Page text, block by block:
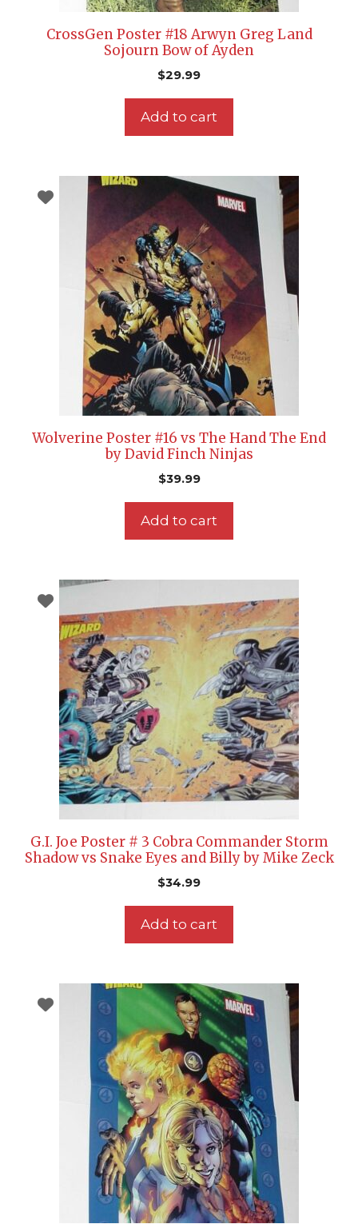
CrossGen Poster #18 Arwyn Greg Land
Sojourn Bow of Ayden
$29.99
Add to cart
Wolverine Poster #16 vs The Hand The End
by David Finch Ninjas
$39.99
Add to cart
G.I. Joe Poster # 3 Cobra Commander Storm
Shadow vs Snake Eyes and Billy by Mike Zeck
$34.99
Add to cart